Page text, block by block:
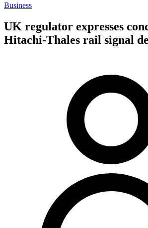
Business
UK regulator expresses
Hitachi-Thales rail signal